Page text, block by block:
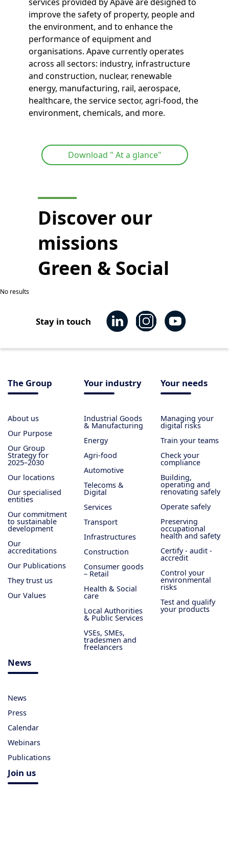
improve the safety of property, people and
the environment, and to enhance the
performance of equipment and
organisations. Apave currently operates
across all sectors: industry, infrastructure
and construction, nuclear, renewable
energy, manufacturing, rail, aerospace,
healthcare, the service sector, agri-food, the
environment, chemicals, and more.
Download " At a glance"
Discover our
missions
Green & Social
No results
Stay in touch
The Group
About us
Our Purpose
Our Group
Strategy for
2025–2030
Our locations
Our specialised
entities
Our commitment
to sustainable
development
Our
accreditations
Our Publications
They trust us
Our Values
Your industry
Industrial Goods
& Manufacturing
Energy
Agri-food
Automotive
Telecoms &
Digital
Services
Transport
Infrastructures
Construction
Consumer goods
– Retail
Health & Social
care
Local Authorities
& Public Services
VSEs, SMEs,
tradesmen and
freelancers
Your needs
Managing your
digital risks
Train your teams
Check your
compliance
Building,
operating and
renovating safely
Operate safely
Preserving
occupational
health and safety
Certify - audit -
accredit
Control your
environmental
risks
Test and qualify
your products
News
News
Press
Calendar
Webinars
Publications
Join us